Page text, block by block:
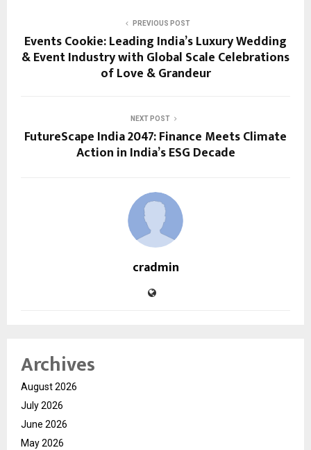
PREVIOUS POST
Events Cookie: Leading India’s Luxury Wedding
& Event Industry with Global Scale Celebrations
of Love & Grandeur
NEXT POST
FutureScape India 2047: Finance Meets Climate
Action in India’s ESG Decade
cradmin
Archives
August 2026
July 2026
June 2026
May 2026